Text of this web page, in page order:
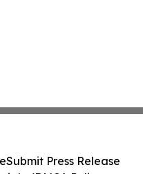
Submit Press Release